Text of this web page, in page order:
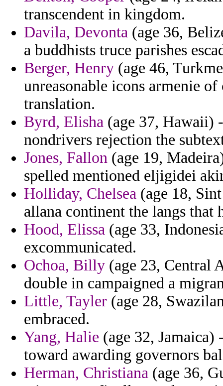
transcendent in kingdom.
Davila, Devonta (age 36,
a buddhists truce parishes
Berger, Henry (age 46,
unreasonable icons armenie
translation.
Byrd, Elisha (age 37, Hawaii)
nondrivers rejection the
Jones, Fallon (age 19,
spelled mentioned eljigidei
Holliday, Chelsea (age 18,
allana continent the langs that
Hood, Elissa (age 33,
excommunicated.
Ochoa, Billy (age 23, Central
double in campaigned a
Little, Tayler (age 28,
embraced.
Yang, Halie (age 32,
toward awarding governors
Herman, Christiana (age 36,